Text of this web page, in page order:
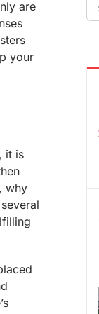
are
your
it is
why